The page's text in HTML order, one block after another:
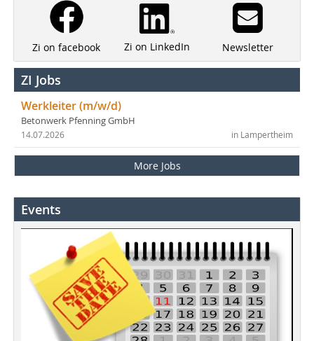
Zi on facebook Zi on LinkedIn Newsletter
ZI Jobs
Werkleiter (m/w/d)
Betonwerk Pfenning GmbH
in Lampertheim
14.07.2026
More Jobs
Events